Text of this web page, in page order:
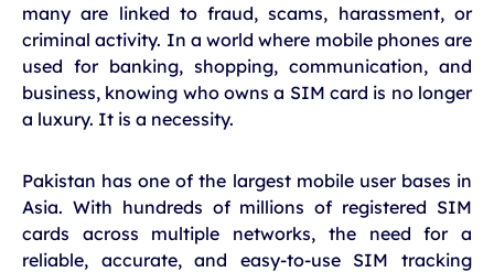
many are linked to fraud, scams, harassment, or
criminal activity. In a world where mobile phones are
used for banking, shopping, communication, and
business, knowing who owns a SIM card is no longer
a luxury. It is a necessity.
Pakistan has one of the largest mobile user bases in
Asia. With hundreds of millions of registered SIM
cards across multiple networks, the need for a
reliable, accurate, and easy-to-use SIM tracking